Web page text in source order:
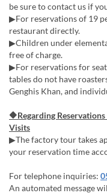
be sure to contact us if
▶For reservations of 19
restaurant directly.
▶Children under
free of charge.
▶For reservations for
tables do not have
Genghis Khan, and
🔶Regarding
Visits
▶The factory tour takes
your reservation time
For telephone inquiries:
An automated message